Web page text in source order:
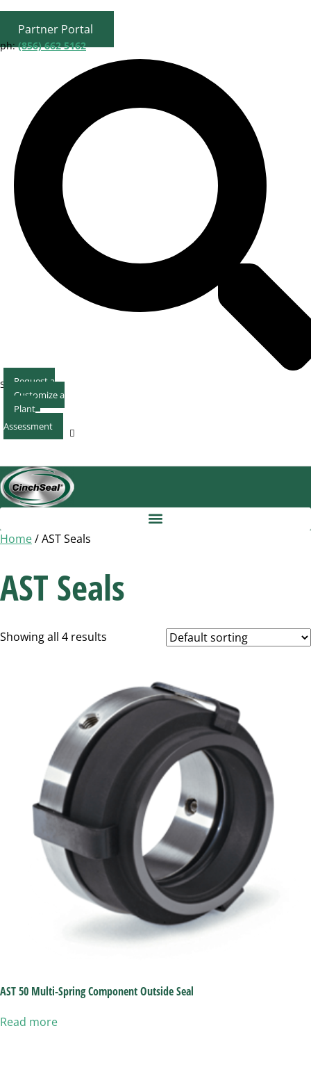
Partner Portal
ph:(856) 662 5162
SearchRequest a
Quote
Customize a
SealPlant
Assessment
Home/ AST Seals
AST Seals
Showing all 4 results
AST 50 Multi-Spring Component Outside Seal
Read more